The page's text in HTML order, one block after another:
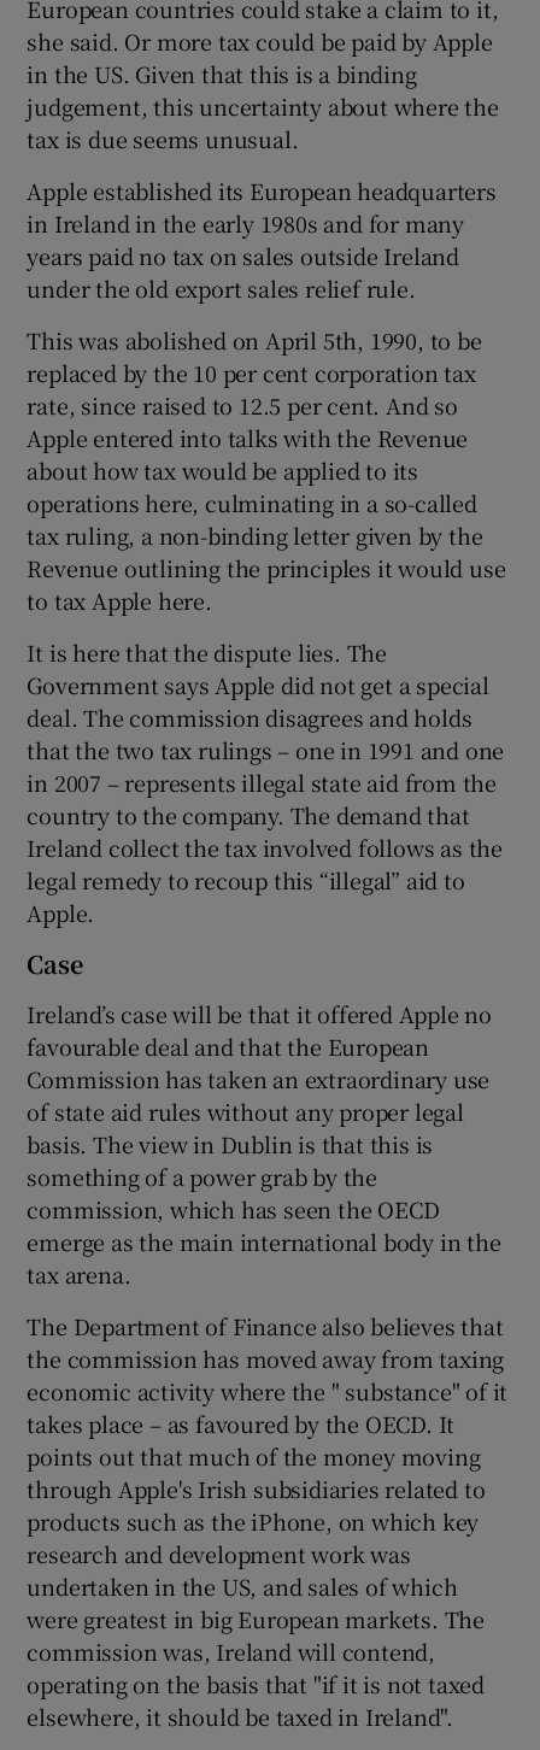
European countries could stake a claim to it,
she said. Or more tax could be paid by Apple
in the US. Given that this is a binding
judgement, this uncertainty about where the
tax is due seems unusual.
Apple established its European headquarters
in Ireland in the early 1980s and for many
years paid no tax on sales outside Ireland
under the old export sales relief rule.
This was abolished on April 5th, 1990, to be
replaced by the 10 per cent corporation tax
rate, since raised to 12.5 per cent. And so
Apple entered into talks with the Revenue
about how tax would be applied to its
operations here, culminating in a so-called
tax ruling, a non-binding letter given by the
Revenue outlining the principles it would use
to tax Apple here.
It is here that the dispute lies. The
Government says Apple did not get a special
deal. The commission disagrees and holds
that the two tax rulings – one in 1991 and one
in 2007 – represents illegal state aid from the
country to the company. The demand that
Ireland collect the tax involved follows as the
legal remedy to recoup this “illegal” aid to
Apple.
Case
Ireland’s case will be that it offered Apple no
favourable deal and that the European
Commission has taken an extraordinary use
of state aid rules without any proper legal
basis. The view in Dublin is that this is
something of a power grab by the
commission, which has seen the OECD
emerge as the main international body in the
tax arena.
The Department of Finance also believes that
the commission has moved away from taxing
economic activity where the " substance" of it
takes place – as favoured by the OECD. It
points out that much of the money moving
through Apple's Irish subsidiaries related to
products such as the iPhone, on which key
research and development work was
undertaken in the US, and sales of which
were greatest in big European markets. The
commission was, Ireland will contend,
operating on the basis that "if it is not taxed
elsewhere, it should be taxed in Ireland".